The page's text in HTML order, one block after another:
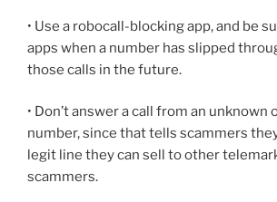
• Use a robocall-blocking app, and be
apps when a number has slipped
those calls in the future.
• Don’t answer a call from an unknown
number, since that tells scammers
legit line they can sell to other
scammers.